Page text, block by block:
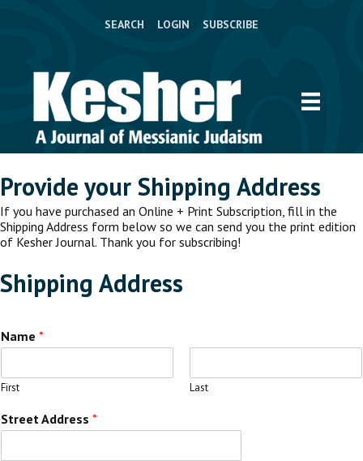
SEARCH LOGIN SUBSCRIBE
Provide your Shipping Address
If you have purchased an Online + Print Subscription, fill in the
Shipping Address form below so we can send you the print edition
of Kesher Journal. Thank you for subscribing!
Shipping Address
Name *
First Last
Street Address *